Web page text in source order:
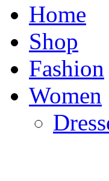
Home
Shop
Fashion
Women